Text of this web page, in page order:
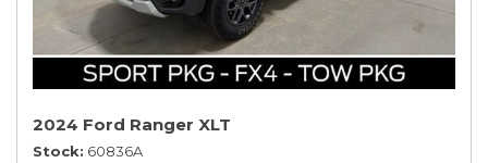
2024 Ford Ranger XLT
Stock 60836A